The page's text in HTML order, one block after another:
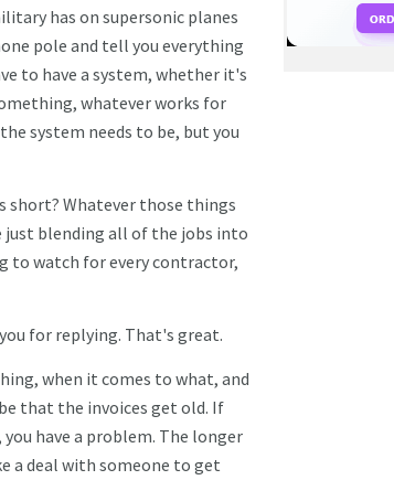
has on supersonic planes
pole and tell you everything
to have a system, whether it's
whatever works for
system needs to be, but you
short? Whatever those things
just blending all of the jobs into
to watch for every contractor,
for replying. That's great.
when it comes to what, and
that the invoices get old. If
have a problem. The longer
a deal with someone to get